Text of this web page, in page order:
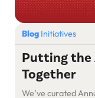
Blog Initiatives
Putting the
Together
We’ve curated